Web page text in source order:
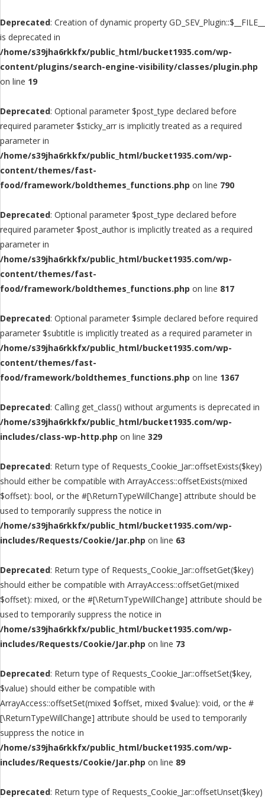
Deprecated: Creation of dynamic property GD_SEV_Plugin::$__FILE__
is deprecated in
/home/s39jha6rkkfx/public_html/bucket1935.com/wp-
content/plugins/search-engine-visibility/classes/plugin.php
on line 19
Deprecated: Optional parameter $post_type declared before
required parameter $sticky_arr is implicitly treated as a required
parameter in
/home/s39jha6rkkfx/public_html/bucket1935.com/wp-
content/themes/fast-
food/framework/boldthemes_functions.php on line 790
Deprecated: Optional parameter $post_type declared before
required parameter $post_author is implicitly treated as a required
parameter in
/home/s39jha6rkkfx/public_html/bucket1935.com/wp-
content/themes/fast-
food/framework/boldthemes_functions.php on line 817
Deprecated: Optional parameter $simple declared before required
parameter $subtitle is implicitly treated as a required parameter in
/home/s39jha6rkkfx/public_html/bucket1935.com/wp-
content/themes/fast-
food/framework/boldthemes_functions.php on line 1367
Deprecated: Calling get_class() without arguments is deprecated in
/home/s39jha6rkkfx/public_html/bucket1935.com/wp-
includes/class-wp-http.php on line 329
Deprecated: Return type of Requests_Cookie_Jar::offsetExists($key)
should either be compatible with ArrayAccess::offsetExists(mixed
$offset): bool, or the #[\ReturnTypeWillChange] attribute should be
used to temporarily suppress the notice in
/home/s39jha6rkkfx/public_html/bucket1935.com/wp-
includes/Requests/Cookie/Jar.php on line 63
Deprecated: Return type of Requests_Cookie_Jar::offsetGet($key)
should either be compatible with ArrayAccess::offsetGet(mixed
$offset): mixed, or the #[\ReturnTypeWillChange] attribute should be
used to temporarily suppress the notice in
/home/s39jha6rkkfx/public_html/bucket1935.com/wp-
includes/Requests/Cookie/Jar.php on line 73
Deprecated: Return type of Requests_Cookie_Jar::offsetSet($key,
$value) should either be compatible with
ArrayAccess::offsetSet(mixed $offset, mixed $value): void, or the #
[\ReturnTypeWillChange] attribute should be used to temporarily
suppress the notice in
/home/s39jha6rkkfx/public_html/bucket1935.com/wp-
includes/Requests/Cookie/Jar.php on line 89
Deprecated: Return type of Requests_Cookie_Jar::offsetUnset($key)